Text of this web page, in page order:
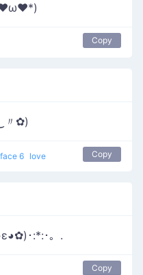
Copy
〃✿)
6 love Copy
･:*:･。.
Copy